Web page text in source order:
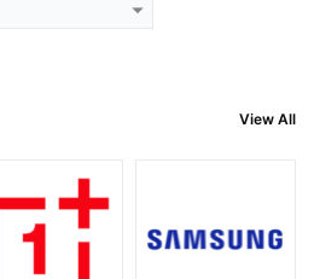
View All